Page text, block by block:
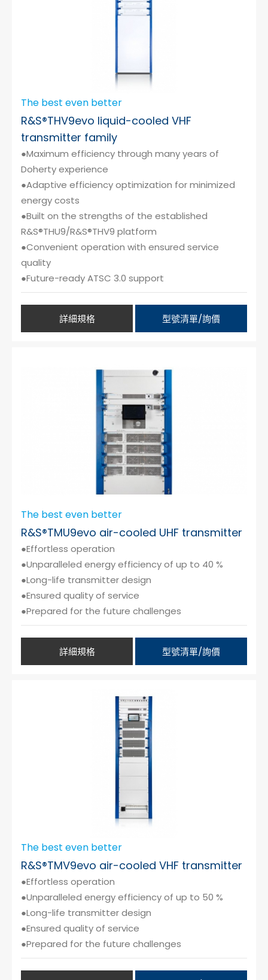
The best even better
R&S®THV9evo liquid-cooled VHF
transmitter family
●Maximum efficiency through many years of
Doherty experience
●Adaptive efficiency optimization for minimized
energy costs
●Built on the strengths of the established
R&S®THU9/R&S®THV9 platform
●Convenient operation with ensured service
quality
●Future-ready ATSC 3.0 support
詳細規格 型號清單/詢價
The best even better
R&S®TMU9evo air-cooled UHF transmitter
●Effortless operation
●Unparalleled energy efficiency of up to 40 %
●Long-life transmitter design
●Ensured quality of service
●Prepared for the future challenges
詳細規格 型號清單/詢價
The best even better
R&S®TMV9evo air-cooled VHF transmitter
●Effortless operation
●Unparalleled energy efficiency of up to 50 %
●Long-life transmitter design
●Ensured quality of service
●Prepared for the future challenges